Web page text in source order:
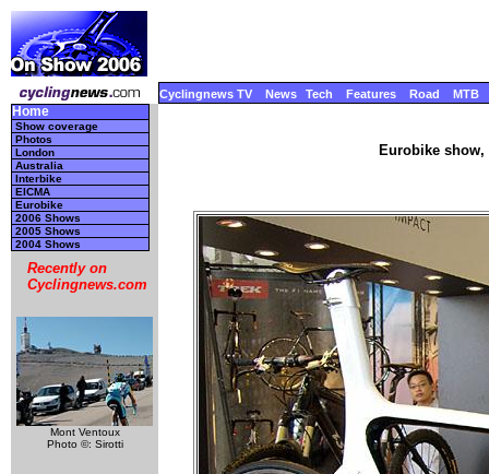
Cyclingnews TV News Tech Features Road MTB
Home
Show coverage
Photos
London
Australia
Interbike
EICMA
Eurobike
2006 Shows
2005 Shows
2004 Shows
Recently on
Cyclingnews.com
Mont Ventoux
Photo ©: Sirotti
Eurobike show,